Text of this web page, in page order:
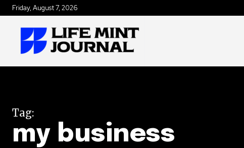
Friday, August 7, 2026
Tag:
my business